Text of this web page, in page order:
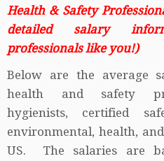
Health & Safety
detailed salary
professionals like you!)
Below are the average
health and safety
hygienists, certified
environmental, health,
US. The salaries are